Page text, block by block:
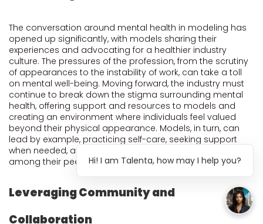
The conversation around mental health in modeling has
opened up significantly, with models sharing their
experiences and advocating for a healthier industry
culture. The pressures of the profession, from the scrutiny
of appearances to the instability of work, can take a toll
on mental well-being. Moving forward, the industry must
continue to break down the stigma surrounding mental
health, offering support and resources to models and
creating an environment where individuals feel valued
beyond their physical appearance. Models, in turn, can
lead by example, practicing self-care, seeking support
when needed, and fostering a supportive community
among their peers.
Leveraging Community and
Collaboration
Hi! I am Talenta, how may I help you?